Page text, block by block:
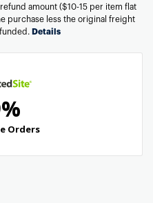
amount ($10-15 per item flat
purchase less the original freight
Details